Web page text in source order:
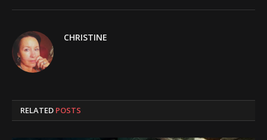
CHRISTINE
RELATED POSTS